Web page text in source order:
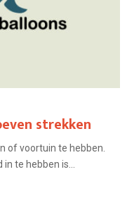
strekken
of voortuin te hebben.
te hebben is...